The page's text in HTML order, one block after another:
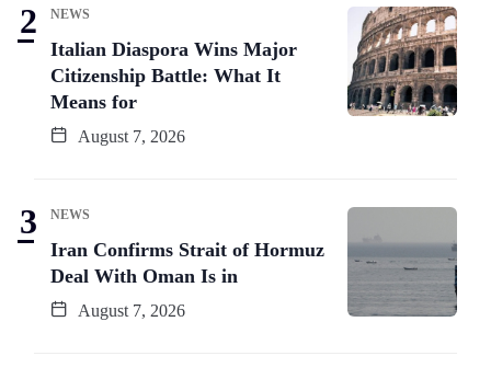
NEWS
Italian Diaspora Wins Major
Citizenship Battle: What It
Means for
August 7, 2026
NEWS
Iran Confirms Strait of Hormuz
Deal With Oman Is in
August 7, 2026